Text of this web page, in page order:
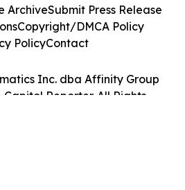
Inc. dba Affinity Group
Capitol Reporter. All Rights
ArchiveSubmit Press Release
Copyright/DMCA Policy
PolicyContact